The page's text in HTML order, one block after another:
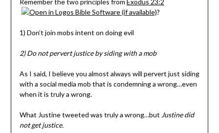
?
1) Don’t join mobs intent on doing evil
2) Do not pervert justice by siding with a mob
As I said, I believe you almost always will pervert just siding
with a social media mob that is condemning a wrong…even
when it is truly a wrong.
What Justine tweeted was truly a wrong…but Justine did
not get justice.